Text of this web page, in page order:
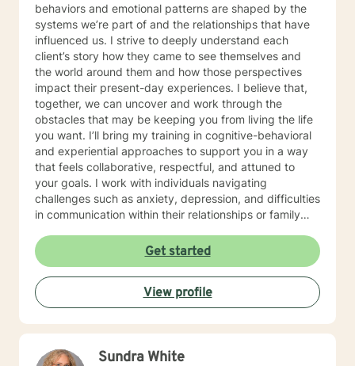
behaviors and emotional patterns are shaped by the
systems we’re part of and the relationships that have
influenced us. I strive to deeply understand each
client’s story how they came to see themselves and
the world around them and how those perspectives
impact their present-day experiences. I believe that,
together, we can uncover and work through the
obstacles that may be keeping you from living the life
you want. I’ll bring my training in cognitive-behavioral
and experiential approaches to support you in a way
that feels collaborative, respectful, and attuned to
your goals. I work with individuals navigating
challenges such as anxiety, depression, and difficulties
in communication within their relationships or family
and in-depth look at the concerns bringing you in, and
together we'll develop a personalized plan to help you
regain a sense of balance and well-being I know that
reaching out for support isn’t always easy, especially
when you’re feeling overwhelmed, stuck, or uncertain.
In therapy, we’ll work together to explore what’s
you want to live. You're not alone, and support is
Get started
View profile
Sundra White